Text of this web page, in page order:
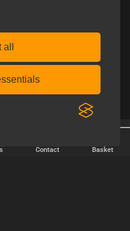
Contact Basket